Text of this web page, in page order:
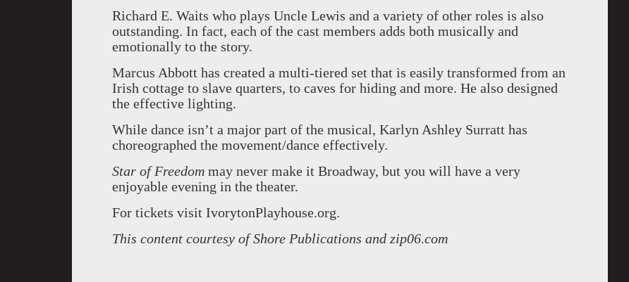
Richard E. Waits who plays Uncle Lewis and a variety of other roles is also
outstanding. In fact, each of the cast members adds both musically and
emotionally to the story.
Marcus Abbott has created a multi-tiered set that is easily transformed from an
Irish cottage to slave quarters, to caves for hiding and more. He also designed
the effective lighting.
While dance isn’t a major part of the musical, Karlyn Ashley Surratt has
choreographed the movement/dance effectively.
Star of Freedom may never make it Broadway, but you will have a very
enjoyable evening in the theater.
For tickets visit IvorytonPlayhouse.org.
This content courtesy of Shore Publications and zip06.com